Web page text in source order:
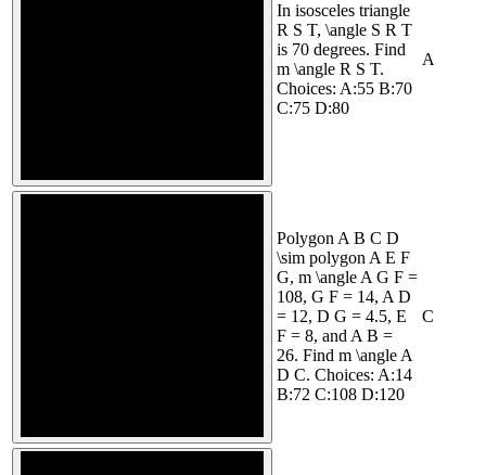
In isosceles triangle
R S T, \angle S R T
is 70 degrees. Find
m \angle R S T.
Choices: A:55 B:70
C:75 D:80
A
Polygon A B C D
\sim polygon A E F
G, m \angle A G F =
108, G F = 14, A D
= 12, D G = 4.5, E
F = 8, and A B =
26. Find m \angle A
D C. Choices: A:14
B:72 C:108 D:120
C